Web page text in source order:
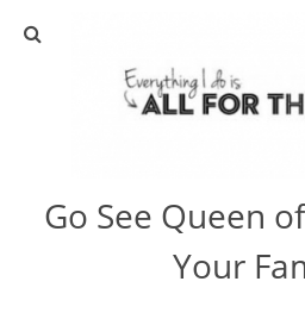
ABOUT
DIY
Go See Queen
Your